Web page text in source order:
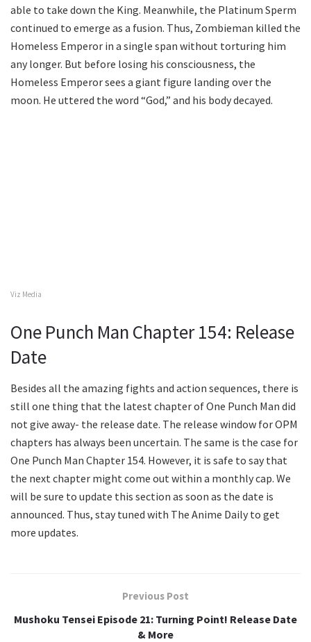
able to take down the King. Meanwhile, the Platinum Sperm
continued to emerge as a fusion. Thus, Zombieman killed the
Homeless Emperor in a single span without torturing him
any longer. But before losing his consciousness, the
Homeless Emperor sees a giant figure landing over the
moon. He uttered the word “God,” and his body decayed.
Viz Media
One Punch Man Chapter 154: Release
Date
Besides all the amazing fights and action sequences, there is
still one thing that the latest chapter of One Punch Man did
not give away- the release date. The release window for OPM
chapters has always been uncertain. The same is the case for
One Punch Man Chapter 154. However, it is safe to say that
the next chapter might come out within a monthly cap. We
will be sure to update this section as soon as the date is
announced. Thus, stay tuned with The Anime Daily to get
more updates.
Previous Post
Mushoku Tensei Episode 21: Turning Point! Release Date
& More